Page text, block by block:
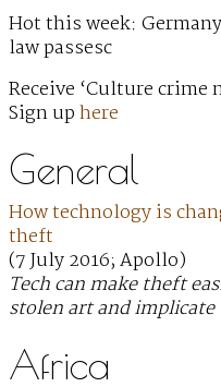
Hot this week:
law passesc
Receive ‘Culture crime
Sign uphere
General
How technology is
theft
(7 July 2016; Apollo)
Tech can make theft
stolen art and implicate
Africa